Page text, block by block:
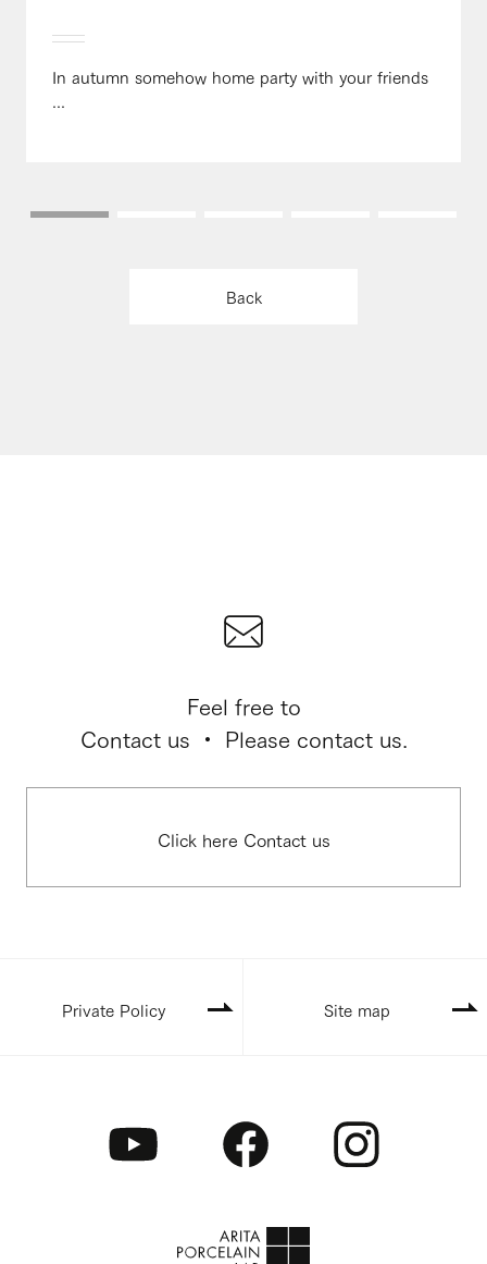
In autumn somehow home party with your friends
...
Back
Feel free to
Contact us ・ Please contact us.
Click here Contact us
Private Policy Site map